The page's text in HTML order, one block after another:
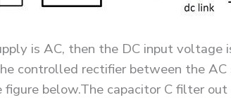
is AC, then the DC input voltage
controlled rectifier between the
figure below.The capacitor C filter